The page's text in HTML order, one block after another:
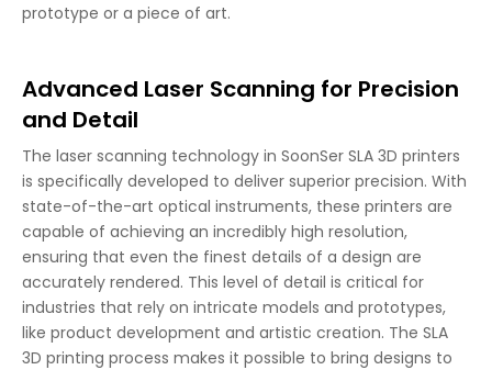
prototype or a piece of art.
Advanced Laser Scanning for Precision
and Detail
The laser scanning technology in SoonSer SLA 3D printers
is specifically developed to deliver superior precision. With
state-of-the-art optical instruments, these printers are
capable of achieving an incredibly high resolution,
ensuring that even the finest details of a design are
accurately rendered. This level of detail is critical for
industries that rely on intricate models and prototypes,
like product development and artistic creation. The SLA
3D printing process makes it possible to bring designs to